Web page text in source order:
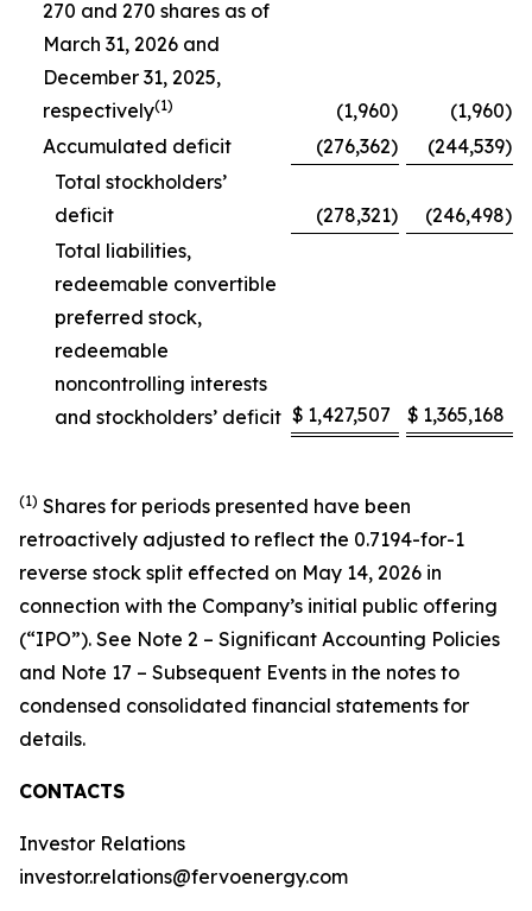
270 and 270 shares as of
March 31, 2026 and
December 31, 2025,
respectively(1) (1,960) (1,960)
Accumulated deficit
(276,362) (244,539)
Total stockholders’
deficit
(278,321) (246,498)
Total liabilities,
redeemable convertible
preferred stock,
redeemable
noncontrolling interests
and stockholders’ deficit $ 1,427,507 $ 1,365,168
(1) Shares for periods presented have been
retroactively adjusted to reflect the 0.7194-for-1
reverse stock split effected on May 14, 2026 in
connection with the Company’s initial public offering
(“IPO”). See Note 2 – Significant Accounting Policies
and Note 17 – Subsequent Events in the notes to
condensed consolidated financial statements for
details.
CONTACTS
Investor Relations
investor.relations@fervoenergy.com